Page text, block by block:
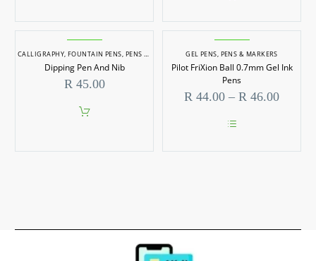
product
page
has
multiple
variants.
The
options
may
be
on
page
CALLIGRAPHY, FOUNTAIN PENS, PENS & MARKERS
Dipping Pen And Nib
R 45.00
GEL PENS, PENS & MARKERS
Pilot FriXion Ball 0.7mm Gel Ink
Pens
R 44.00 – R 46.00Price
product
be